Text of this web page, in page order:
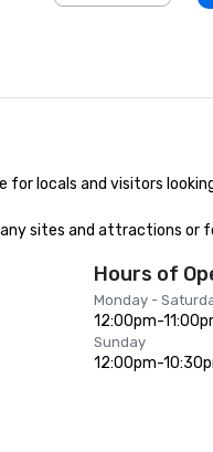
locals and visitors
sites and attractions or
Hours of
Monday -
12:00pm-
Sunday
12:00pm-